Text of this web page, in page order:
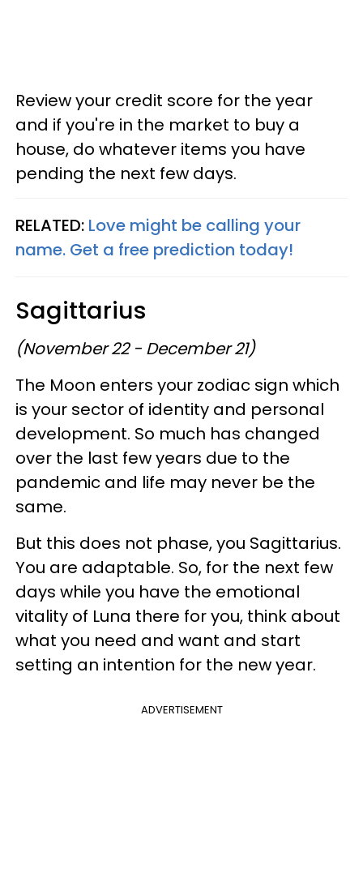
Review your credit score for the year
and if you're in the market to buy a
house, do whatever items you have
pending the next few days.
RELATED: Love might be calling your
name. Get a free prediction today!
Sagittarius
(November 22 - December 21)
The Moon enters your zodiac sign which
is your sector of identity and personal
development. So much has changed
over the last few years due to the
pandemic and life may never be the
same.
But this does not phase, you Sagittarius.
You are adaptable. So, for the next few
days while you have the emotional
vitality of Luna there for you, think about
what you need and want and start
setting an intention for the new year.
ADVERTISEMENT